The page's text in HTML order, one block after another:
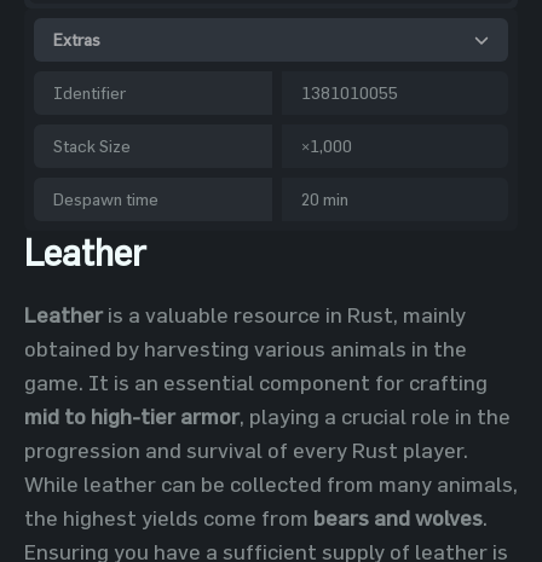
Extras
Identifier 1381010055
Stack Size ×1,000
Despawn time 20 min
Leather
Leatheris a valuable resource in Rust, mainly
obtained by harvesting various animals in the
game. It is an essential component for crafting
mid to high-tier armor, playing a crucial role in the
progression and survival of every Rust player.
While leather can be collected from many animals,
the highest yields come from bears and wolves.
Ensuring you have a sufficient supply of leather is